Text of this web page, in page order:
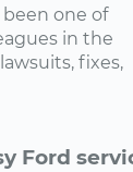
one of
in the
fixes,
Ford